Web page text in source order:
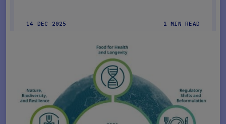
14 DEC 2025 1 MIN READ